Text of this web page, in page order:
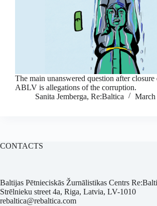
The main unanswered question after closure
ABLV is allegations of the corruption.
Sanita Jemberga, Re:Baltica
March
CONTACTS
Baltijas Pētnieciskās Žurnālistikas Centrs
Strēlnieku street 4a, Riga, Latvia, LV-1010
rebaltica@rebaltica.com